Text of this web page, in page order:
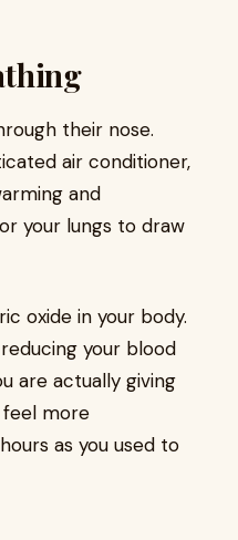
their nose.
air conditioner,
and
your lungs to draw
oxide in your body.
your blood
are actually giving
feel more
as you used to